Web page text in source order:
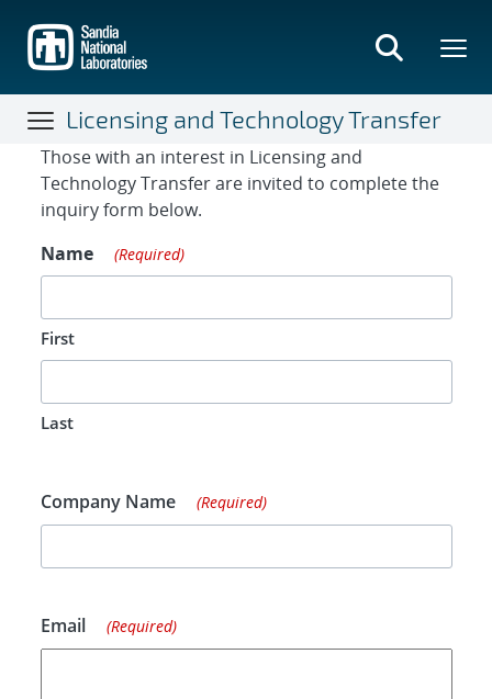
main
content
Licensing and Technology Transfer
Contact Form
Those with an interest in Licensing and
Technology Transfer are invited to complete the
inquiry form below.
Name
(Required)
First
Last
Company Name (Required)
Email (Required)